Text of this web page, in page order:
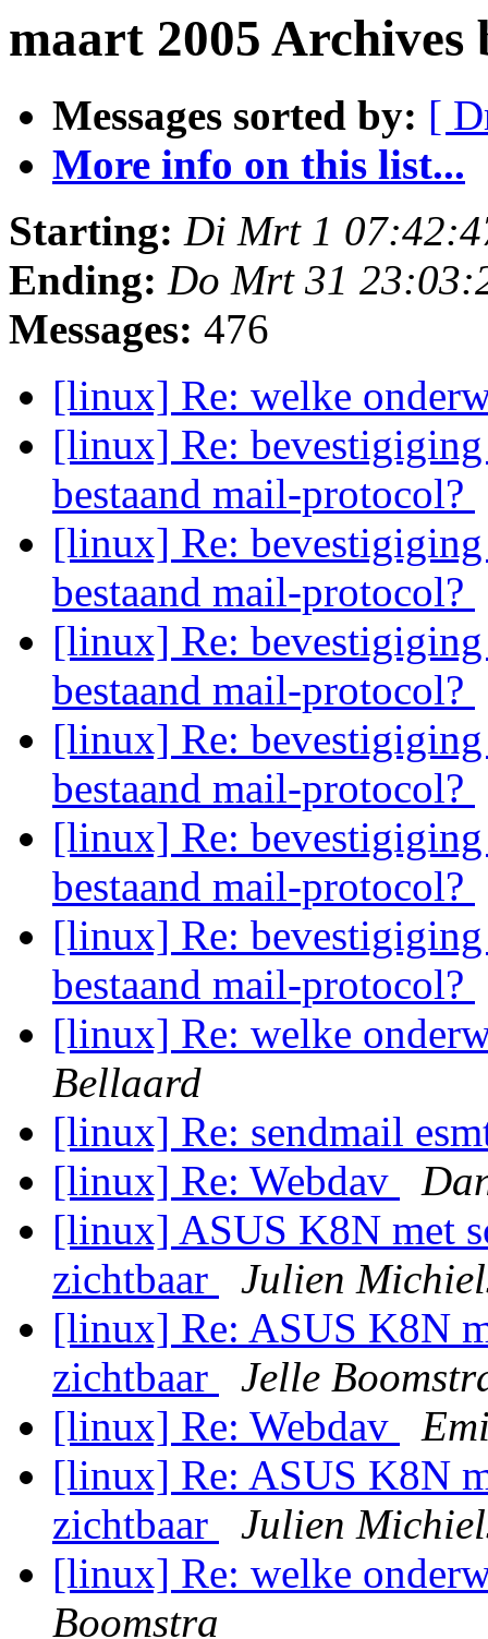
maart 2005 Archives
Messages sorted by: [
More info on this list...
Starting: Di Mrt 1
Ending: Do Mrt 31
Messages: 476
[linux] Re: welke
[linux] Re:
bestaand mail-protocol?
[linux] Re:
bestaand mail-protocol?
[linux] Re:
bestaand mail-protocol?
[linux] Re:
bestaand mail-protocol?
[linux] Re:
bestaand mail-protocol?
[linux] Re:
bestaand mail-protocol?
[linux] Re: welke
Bellaard
[linux] Re: sendmail
[linux] Re: Webdav
[linux] ASUS K8N met
zichtbaar
Julien
[linux] Re: ASUS K8N
zichtbaar
Jelle
[linux] Re: Webdav
[linux] Re: ASUS K8N
zichtbaar
Julien
[linux] Re: welke
Boomstra